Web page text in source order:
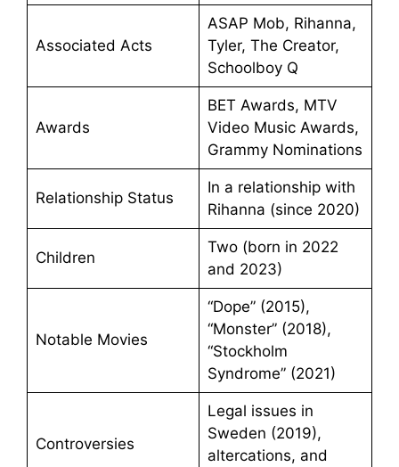
Associated Acts
ASAP Mob, Rihanna,
Tyler, The Creator,
Schoolboy Q
Awards
BET Awards, MTV
Video Music Awards,
Grammy Nominations
Relationship Status
In a relationship with
Rihanna (since 2020)
Children
Two (born in 2022
and 2023)
Notable Movies
“Dope” (2015),
“Monster” (2018),
“Stockholm
Syndrome” (2021)
Controversies
Legal issues in
Sweden (2019),
altercations, and